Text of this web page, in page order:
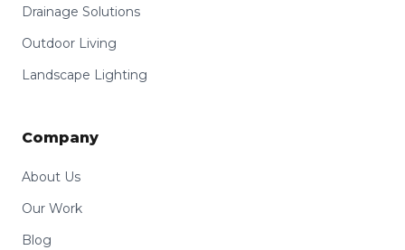
Drainage Solutions
Outdoor Living
Landscape Lighting
Company
About Us
Our Work
Blog